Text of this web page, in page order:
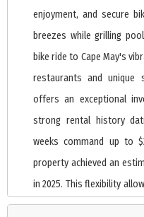
enjoyment, and secure
breezes while grilling
bike ride to Cape May's
restaurants and unique
offers an exceptional
strong rental history
weeks command up to
property achieved an
in 2025. This flexibility
or a perfect blend of